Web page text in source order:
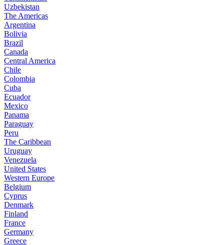
Uzbekistan
The Americas
Argentina
Bolivia
Brazil
Canada
Central America
Chile
Colombia
Cuba
Ecuador
Mexico
Panama
Paraguay
Peru
The Caribbean
Uruguay
Venezuela
United States
Western Europe
Belgium
Cyprus
Denmark
Finland
France
Germany
Greece